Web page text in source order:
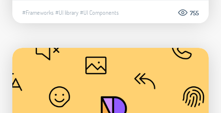
#Frameworks #UI library#UI Components 755